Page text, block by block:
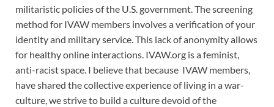
militaristic policies of the U.S. government. The screening
method for IVAW members involves a verification of your
identity and military service. This lack of anonymity allows
for healthy online interactions. IVAW.org is a feminist,
anti-racist space. I believe that because IVAW members,
have shared the collective experience of living in a war-
culture, we strive to build a culture devoid of the